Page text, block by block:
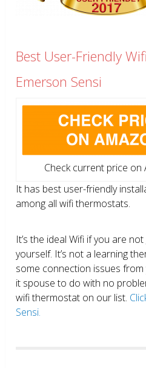
Best User-Friendly
Emerson Sensi
Check current price on
It has best user-friendly
among all wifi thermostats.
It’s the ideal Wifi if you are
yourself. It’s not a learning
some connection issues
it spouse to do with no
wifi thermostat on our list.
Sensi.